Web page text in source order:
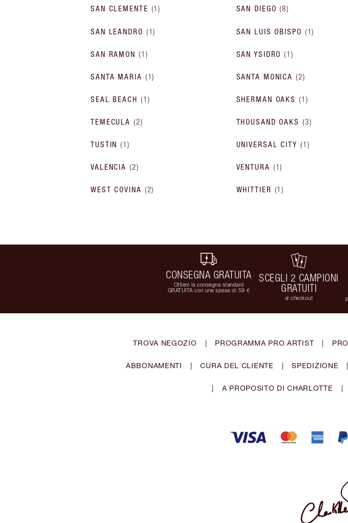
SAN CLEMENTE (1) SAN DIEGO (8)
SAN LEANDRO (1) SAN LUIS OBISPO (1)
SAN RAMON (1 ) SAN YSIDRO (1)
SANTA MARIA (1) SANTA MONICA (2)
SEAL BEACH (1 ) SHERMAN OAKS (1 )
TEMECULA (2) THOUSAND OAKS (3)
TUSTIN (1) UNIVERSAL CITY (1 )
VALENCIA (2) VENTURA (1)
WEST COVINA (2) WHITTIER (1)
CONSEGNA GRATUITA
Ottieni la consegna standard
GRATUITA con una spesa di 59 €
SCEGLI 2 CAMPIONI
GRATUITI
al checkout
TROVA NEGOZIO | PROGRAMMA PRO ARTIST |
ABBONAMENTI | CURA DEL CLIENTE | SPEDIZIONE |
| A PROPOSITO DI CHARLOTTE |